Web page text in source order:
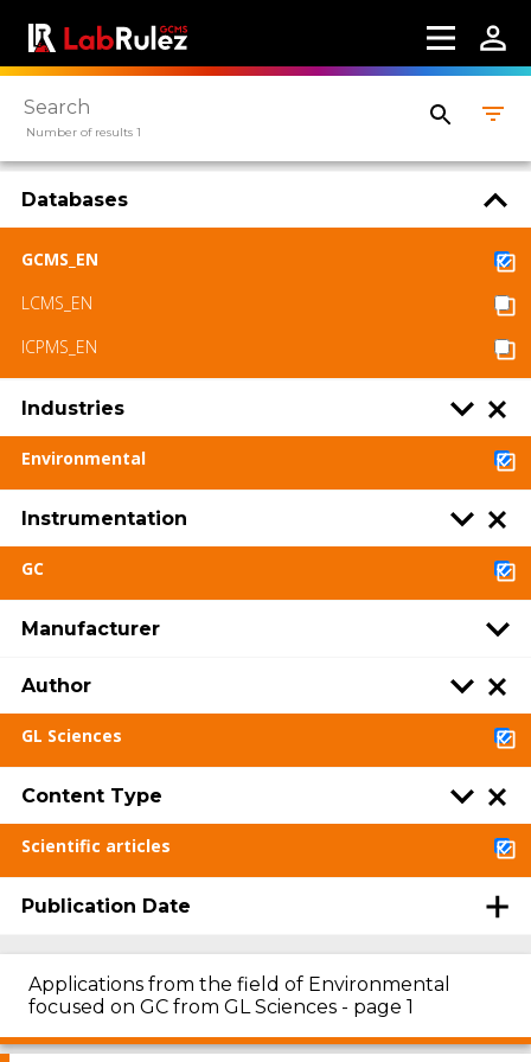
Contact us
available under a CC BY-SA 4.0 Attribution-
ShareAlike
Number of results 1
Databases
GCMS_EN
LCMS_EN
ICPMS_EN
Industries
Environmental
Instrumentation
GC
Manufacturer
Author
GL Sciences
Content Type
Scientific articles
Publication Date
Applications from the field of Environmental
focused on GC from GL Sciences - page 1